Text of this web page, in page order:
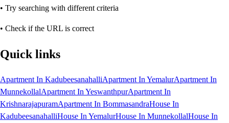
• Try searching with different criteria
• Check if the URL is correct
Quick links
Apartment In KadubeesanahalliApartment In YemalurApartment In
MunnekollalApartment In YeswanthpurApartment In
KrishnarajapuramApartment In BommasandraHouse In
KadubeesanahalliHouse In YemalurHouse In MunnekollalHouse In